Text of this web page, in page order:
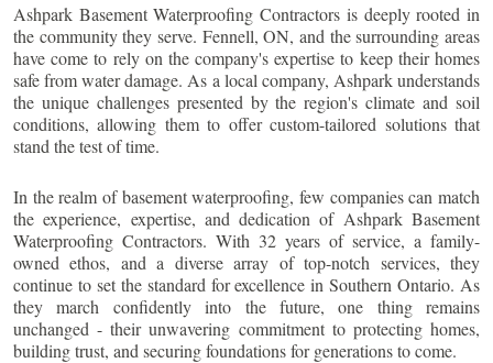
Ashpark Basement Waterproofing Contractors is deeply rooted in
the community they serve. Fennell, ON, and the surrounding areas
have come to rely on the company's expertise to keep their homes
safe from water damage. As a local company, Ashpark understands
the unique challenges presented by the region's climate and soil
conditions, allowing them to offer custom-tailored solutions that
stand the test of time.
In the realm of basement waterproofing, few companies can match
the experience, expertise, and dedication of Ashpark Basement
Waterproofing Contractors. With 32 years of service, a family-
owned ethos, and a diverse array of top-notch services, they
continue to set the standard for excellence in Southern Ontario. As
they march confidently into the future, one thing remains
unchanged - their unwavering commitment to protecting homes,
building trust, and securing foundations for generations to come.